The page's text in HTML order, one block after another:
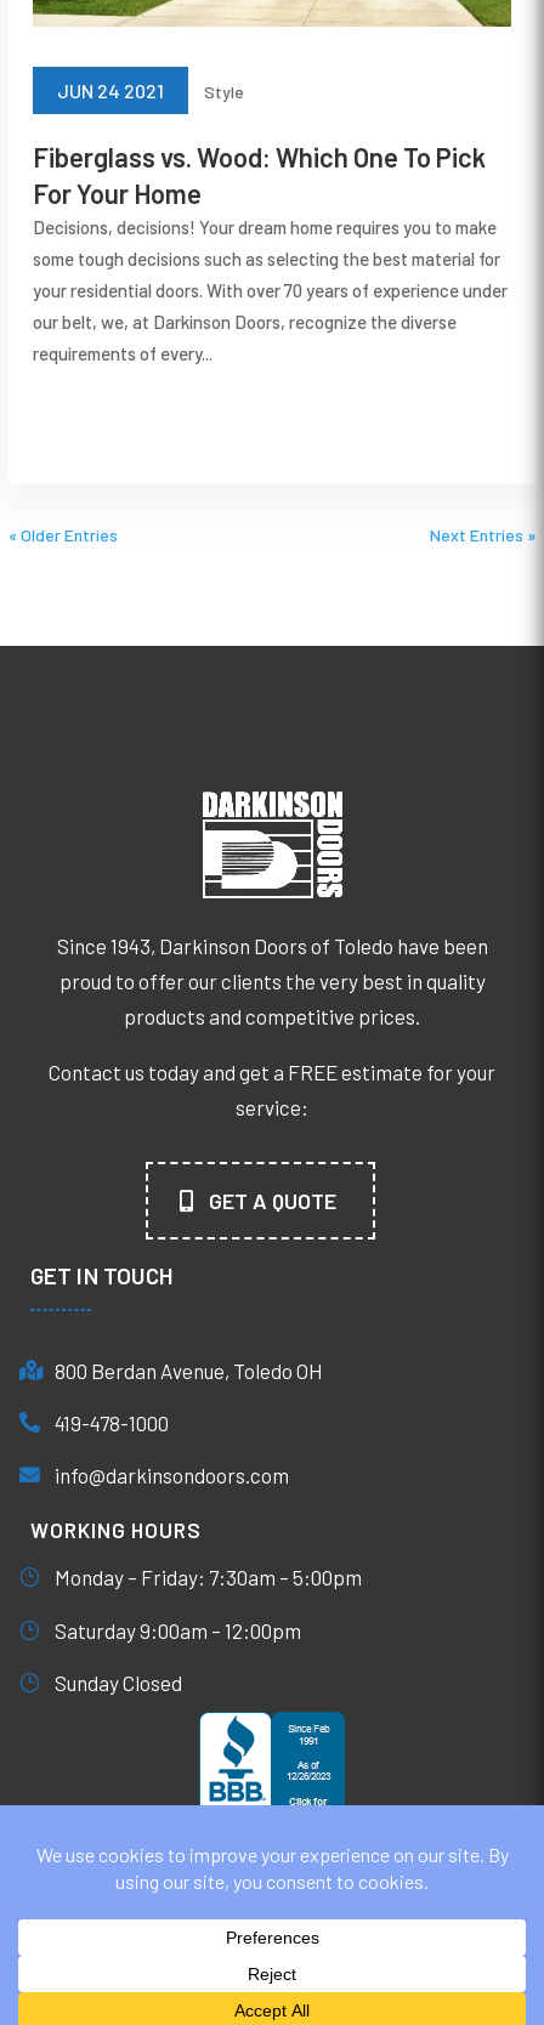
Fiberglass vs. Wood: Which One To Pick
For Your Home
JUN 24 2021 Style
Decisions, decisions! Your dream home requires you to make
some tough decisions such as selecting the best material for
your residential doors. With over 70 years of experience under
our belt, we, at Darkinson Doors, recognize the diverse
requirements of every...
« Older Entries Next Entries »
Since 1943, Darkinson Doors of Toledo have been
proud to offer our clients the very best in quality
products and competitive prices.
Contact us today and get a FREE estimate for your
service:
GET A QUOTE
GET IN TOUCH
800 Berdan Avenue, Toledo OH
419-478-1000
info@darkinsondoors.com
WORKING HOURS
Monday – Friday: 7:30am – 5:00pm
Saturday 9:00am – 12:00pm
Sunday Closed
© DARKINSON DOORS AUGUST 6, 2026
ALL RIGHTS RESERVED. WEBSITE DESIGN BY
MARKETING & TECHNOLOGY SOLUTIONS
PRIVACY POLICY | COOKIE POLICY